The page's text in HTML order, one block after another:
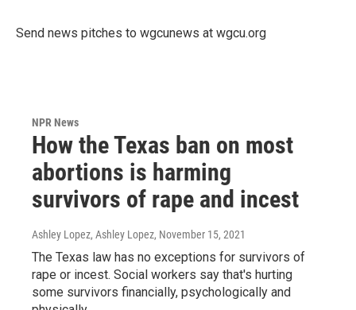
Send news pitches to wgcunews at wgcu.org
NPR News
How the Texas ban on most
abortions is harming
survivors of rape and incest
Ashley Lopez, Ashley Lopez, November 15, 2021
The Texas law has no exceptions for survivors of
rape or incest. Social workers say that's hurting
some survivors financially, psychologically and